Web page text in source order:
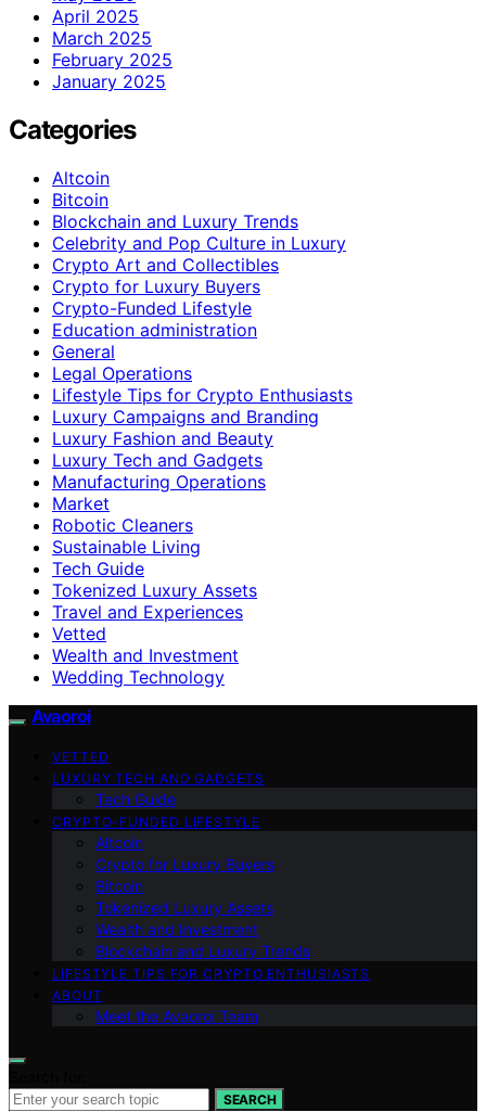
April 2025
March 2025
February 2025
January 2025
Categories
Altcoin
Bitcoin
Blockchain and Luxury Trends
Celebrity and Pop Culture in Luxury
Crypto Art and Collectibles
Crypto for Luxury Buyers
Crypto-Funded Lifestyle
Education administration
General
Legal Operations
Lifestyle Tips for Crypto Enthusiasts
Luxury Campaigns and Branding
Luxury Fashion and Beauty
Luxury Tech and Gadgets
Manufacturing Operations
Market
Robotic Cleaners
Sustainable Living
Tech Guide
Tokenized Luxury Assets
Travel and Experiences
Vetted
Wealth and Investment
Wedding Technology
Avaoroi
VETTED
LUXURY TECH AND GADGETS
Tech Guide
CRYPTO-FUNDED LIFESTYLE
Altcoin
Crypto for Luxury Buyers
Bitcoin
Tokenized Luxury Assets
Wealth and Investment
Blockchain and Luxury Trends
LIFESTYLE TIPS FOR CRYPTO ENTHUSIASTS
ABOUT
Meet the Avaoroi Team
SEARCH